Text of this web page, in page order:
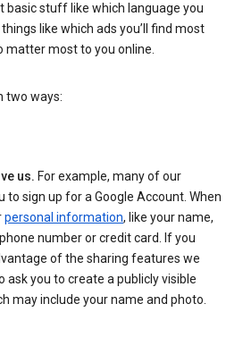
basic stuff like which language you
like which ads you’ll find most
matter most to you online.
two ways:
us. For example, many of our
to sign up for a Google Account. When
personal information, like your name,
number or credit card. If you
of the sharing features we
ask you to create a publicly visible
may include your name and photo.